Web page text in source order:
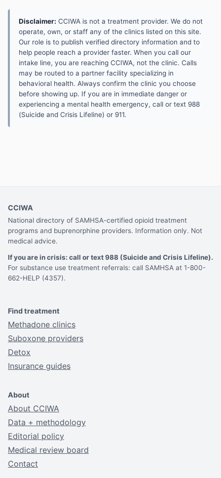
Disclaimer: CCIWA is not a treatment provider. We do not
operate, own, or staff any of the clinics listed on this site.
Our role is to publish verified directory information and to
help people reach a provider faster. When you call our
intake line, you are reaching CCIWA, not the clinic. Calls
may be routed to a partner facility specializing in
behavioral health. Always confirm the clinic you choose
before showing up. If you are in immediate danger or
experiencing a mental health emergency, call or text 988
(Suicide and Crisis Lifeline) or 911.
CCIWA
National directory of SAMHSA-certified opioid treatment
programs and buprenorphine providers. Information only. Not
medical advice.
If you are in crisis: call or text 988 (Suicide and Crisis Lifeline).
For substance use treatment referrals: call SAMHSA at 1-800-
662-HELP (4357).
Find treatment
Methadone clinics
Suboxone providers
Detox
Insurance guides
About
About CCIWA
Data + methodology
Editorial policy
Medical review board
Contact